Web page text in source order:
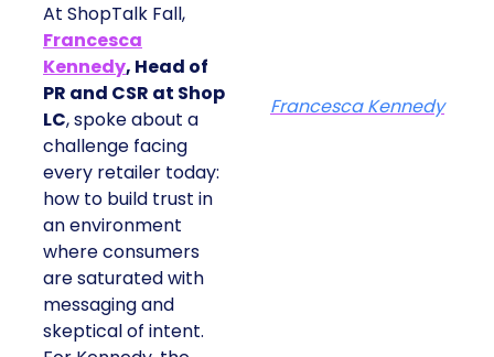
At ShopTalk Fall,
Francesca
Kennedy, Head of
PR and CSR at Shop
LC, spoke about a
challenge facing
every retailer today:
how to build trust in
an environment
where consumers
are saturated with
messaging and
skeptical of intent.
Francesca Kennedy